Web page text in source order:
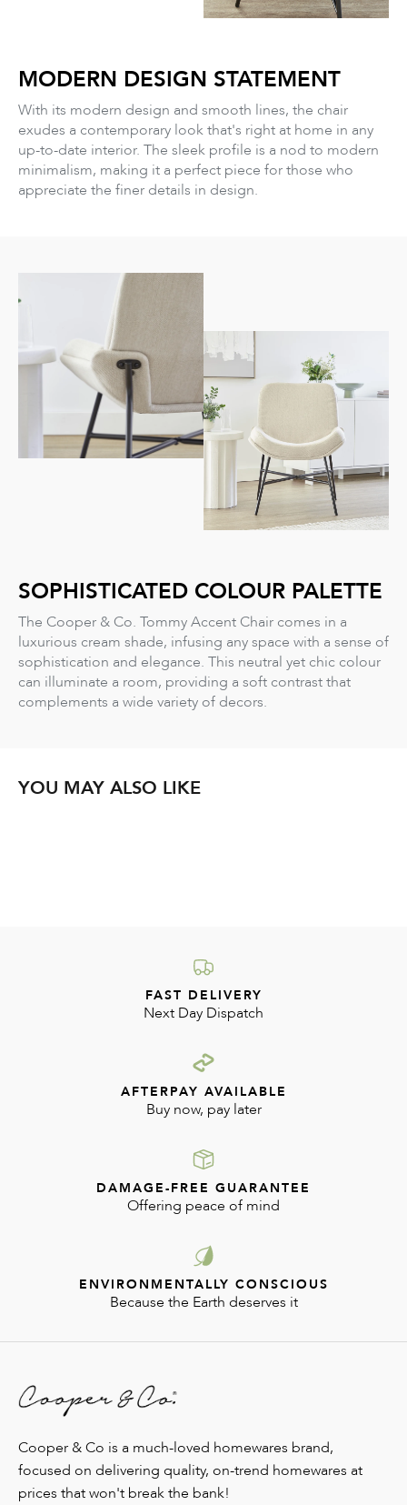
MODERN DESIGN STATEMENT
With its modern design and smooth lines, the chair
exudes a contemporary look that's right at home in any
up-to-date interior. The sleek profile is a nod to modern
minimalism, making it a perfect piece for those who
appreciate the finer details in design.
SOPHISTICATED COLOUR PALETTE
The Cooper & Co. Tommy Accent Chair comes in a
luxurious cream shade, infusing any space with a sense of
sophistication and elegance. This neutral yet chic colour
can illuminate a room, providing a soft contrast that
complements a wide variety of decors.
YOU MAY ALSO LIKE
FAST DELIVERY
Next Day Dispatch
AFTERPAY AVAILABLE
Buy now, pay later
DAMAGE-FREE GUARANTEE
Offering peace of mind
ENVIRONMENTALLY CONSCIOUS
Because the Earth deserves it
Cooper & Co is a much-loved homewares brand,
focused on delivering quality, on-trend homewares at
prices that won't break the bank!